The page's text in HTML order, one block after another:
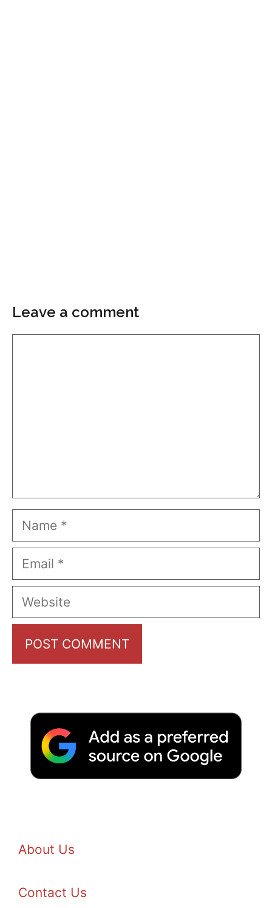
Leave a comment
Name
Email
Website
About Us
Contact Us